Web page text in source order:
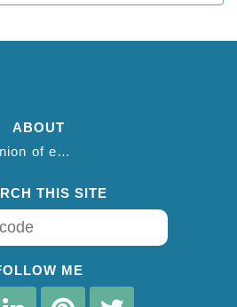
ABOUT
The reviews are the opinion of each individual reviewer and do not necessarily reflect the opinion of thepestadvice.com. We do not endorse this business and we are not affiliated or associated with this business in any way.
THIS SITE
ME